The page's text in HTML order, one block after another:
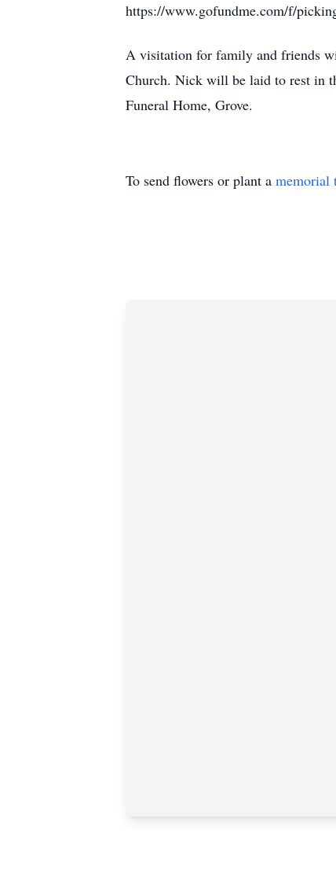
https://www.gofundme.com/f/
A visitation for family and friends
Church. Nick will be laid to rest in
Funeral Home, Grove.
To send flowers or plant a memorial